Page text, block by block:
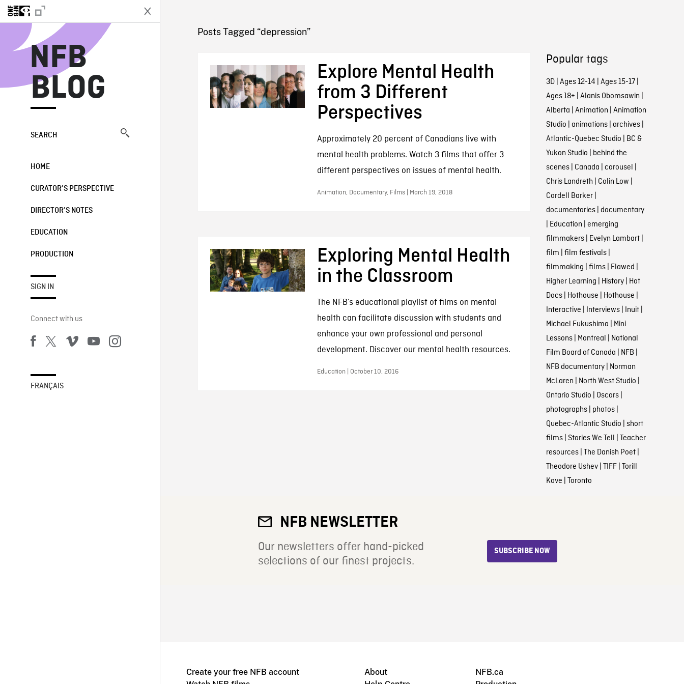
NFB
BLOG
SEARCH
HOME
CURATOR’S PERSPECTIVE
DIRECTOR’S NOTES
EDUCATION
PRODUCTION
SIGN IN
Connect with us
FRANÇAIS
NFB BLOG
Posts Tagged “depression”
Explore Mental Health
from 3 Different
Perspectives
Approximately 20 percent of Canadians live with
mental health problems. Watch 3 films that offer 3
different perspectives on issues of mental health.
Animation, Documentary, Films | March 19, 2018
Exploring Mental Health
in the Classroom
The NFB’s educational playlist of films on mental
health can facilitate discussion with students and
enhance your own professional and personal
development. Discover our mental health resources.
Education | October 10, 2016
Popular tags
3D| Ages 12-14 | Ages 15-17|
Ages 18+ | Alanis Obomsawin |
Alberta | Animation | Animation
Studio | animations| archives|
Atlantic-Quebec Studio | BC &
Yukon Studio | behind the
scenes| Canada | carousel |
Chris Landreth | Colin Low |
Cordell Barker|
documentaries| documentary
| Education | emerging
filmmakers| Evelyn Lambart|
film | film festivals|
filmmaking | films| Flawed |
Higher Learning | History| Hot
Docs| Hothouse | Hothouse |
Interactive | Interviews| Inuit|
Michael Fukushima | Mini
Lessons| Montreal | National
Film Board of Canada | NFB |
NFB documentary| Norman
McLaren | North West Studio |
Ontario Studio | Oscars|
photographs| photos|
Quebec-Atlantic Studio | short
films| Stories We Tell | Teacher
resources| The Danish Poet|
Theodore Ushev| TIFF| Torill
Kove | Toronto
NFB NEWSLETTER
Our newsletters offer hand-picked
selections of our finest projects.
SUBSCRIBE NOW
Create your free NFB account
About
NFB.ca